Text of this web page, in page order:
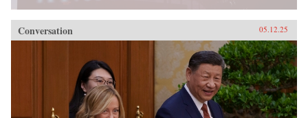
Conversation 05.12.25